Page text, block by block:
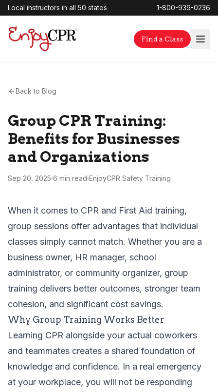
Local instructors in all 50 states 1-800-939-0236
Find a Class
Back to Blog
Group CPR Training:
Benefits for Businesses
and Organizations
Sep 20, 2025 6 min read EnjoyCPR Safety Training
When it comes to CPR and First Aid training,
group sessions offer advantages that individual
classes simply cannot match. Whether you are a
business owner, HR manager, school
administrator, or community organizer, group
training delivers better outcomes, stronger team
cohesion, and significant cost savings.
Why Group Training Works Better
Learning CPR alongside your actual coworkers
and teammates creates a shared foundation of
knowledge and confidence. In a real emergency
at your workplace, you will not be responding